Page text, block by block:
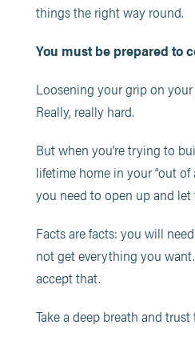
things the right way round.
You must be prepared to
Loosening your grip on
Really, really hard.
But when you’re trying to
lifetime home in your “out
you need to open up and
Facts are facts: you will
not get everything you
accept that.
Take a deep breath and trust